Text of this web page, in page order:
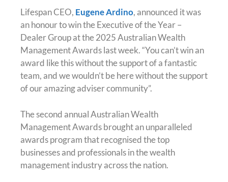
Lifespan CEO, Eugene Ardino, announced it was
an honour to win the Executive of the Year –
Dealer Group at the 2025 Australian Wealth
Management Awards last week. “You can’t win an
award like this without the support of a fantastic
team, and we wouldn’t be here without the support
of our amazing adviser community”.
The second annual Australian Wealth
Management Awards brought an unparalleled
awards program that recognised the top
businesses and professionals in the wealth
management industry across the nation.